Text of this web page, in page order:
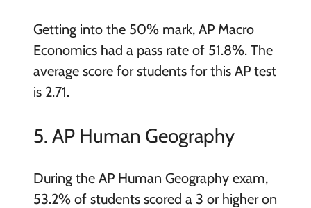
Getting into the 50% mark, AP Macro
Economics had a pass rate of 51.8%. The
average score for students for this AP test
is 2.71.
5. AP Human Geography
During the AP Human Geography exam,
53.2% of students scored a 3 or higher on